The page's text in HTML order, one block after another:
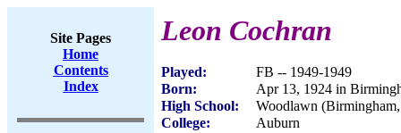
Site Pages
Home
Contents
Index
Leon Cochran
Played:
FB -- 1949-1949
Born:
Apr 13, 1924 in
High School:
Woodlawn
College:
Auburn